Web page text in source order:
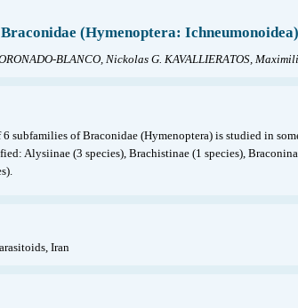
(Hymenoptera:
BLANCO, Nickolas G. KAVALLIERATOS,
subfamilies of Braconidae (Hymenoptera) is studied in
Alysiinae (3 species), Brachistinae (1 species),
Iran